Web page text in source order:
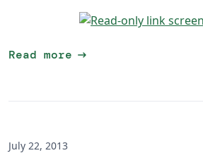
Read more arrow_right_alt
July 22, 2013